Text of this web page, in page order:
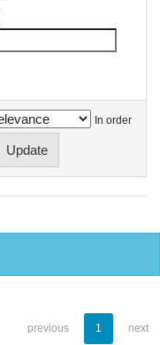
In order
previous 1 next